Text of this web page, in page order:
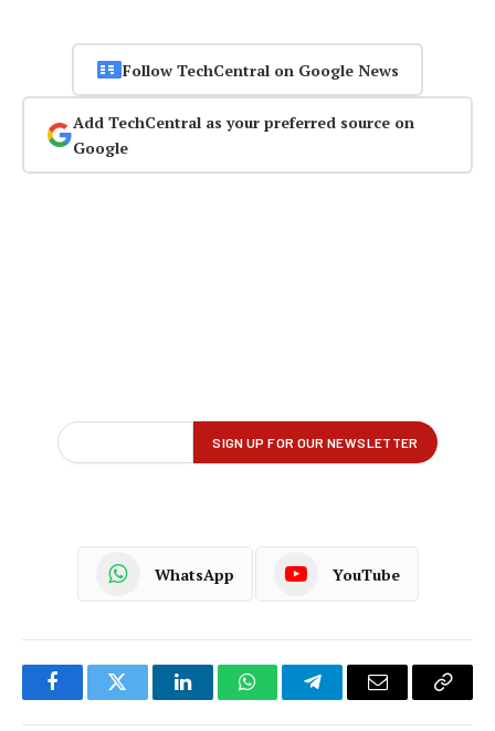
Follow TechCentral on Google News
Add TechCentral as your preferred source on
Google
WhatsApp YouTube
FacebookTwitter LinkedInWhatsAppTelegramEmail
Copy